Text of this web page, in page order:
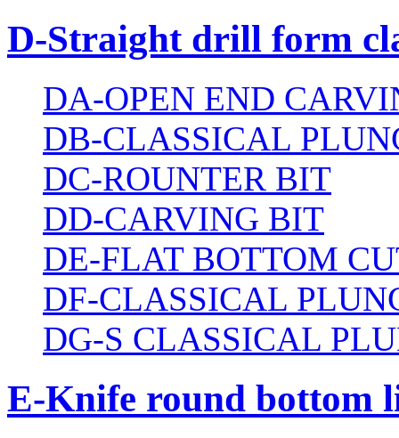
D-Straight drill form
DA-OPEN END
DB-CLASSICAL
DC-ROUNTER BIT
DD-CARVING BIT
DE-FLAT BOTTOM
DF-CLASSICAL
DG-S CLASSICAL
E-Knife round bottom